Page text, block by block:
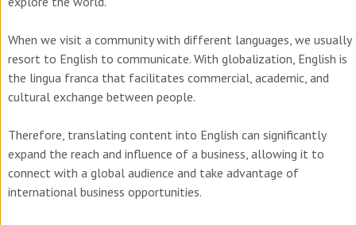
When we visit a community with different languages, we usually
resort to English to communicate. With globalization, English is
the lingua franca that facilitates commercial, academic, and
cultural exchange between people.
Therefore, translating content into English can significantly
expand the reach and influence of a business, allowing it to
connect with a global audience and take advantage of
international business opportunities.